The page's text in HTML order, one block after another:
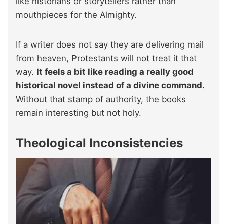
mouthpieces for the Almighty.
If a writer does not say they are delivering mail
from heaven, Protestants will not treat it that
way. It feels a bit like reading a really good
historical novel instead of a divine command.
Without that stamp of authority, the books
remain interesting but not holy.
Theological Inconsistencies